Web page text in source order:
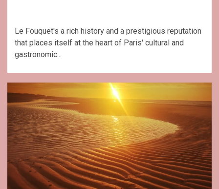
Le Fouquet's a rich history and a prestigious reputation
that places itself at the heart of Paris' cultural and
gastronomic...